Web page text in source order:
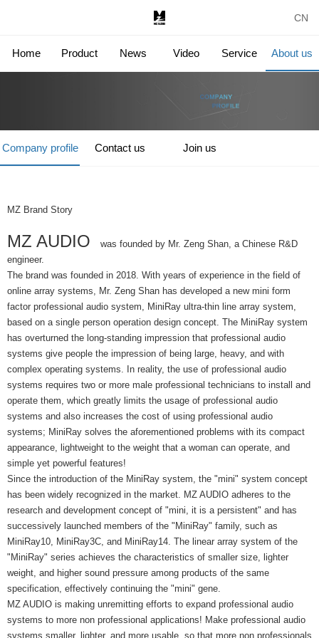
CN
Home Product News Video Service About us
Company profile Contact us Join us
MZ Brand Story
MZ AUDIO
was founded by Mr. Zeng Shan, a Chinese R&D
engineer.
The brand was founded in 2018. With years of experience in the field of
online array systems, Mr. Zeng Shan has developed a new mini form
factor professional audio system, MiniRay ultra-thin line array system,
based on a single person operation design concept. The MiniRay system
has overturned the long-standing impression that professional audio
systems give people the impression of being large, heavy, and with
complex operating systems. In reality, the use of professional audio
systems requires two or more male professional technicians to install and
operate them, which greatly limits the usage of professional audio
systems and also increases the cost of using professional audio
systems; MiniRay solves the aforementioned problems with its compact
appearance, lightweight to the weight that a woman can operate, and
simple yet powerful features!
Since the introduction of the MiniRay system, the "mini" system concept
has been widely recognized in the market. MZ AUDIO adheres to the
research and development concept of "mini, it is a persistent" and has
successively launched members of the "MiniRay" family, such as
MiniRay10, MiniRay3C, and MiniRay14. The linear array system of the
"MiniRay" series achieves the characteristics of smaller size, lighter
weight, and higher sound pressure among products of the same
specification, effectively continuing the "mini" gene.
MZ AUDIO is making unremitting efforts to expand professional audio
systems to more non professional applications! Make professional audio
systems smaller, lighter, and more usable, so that more non professionals